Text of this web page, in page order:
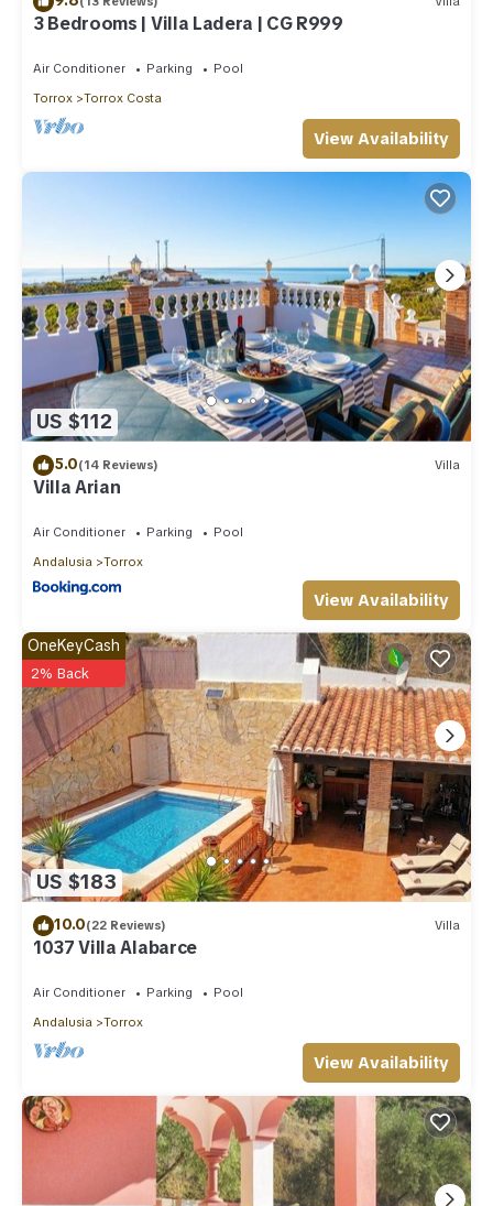
3 Bedrooms | Villa Ladera | CG R999
Air Conditioner Parking
Pool
Torrox
Torrox Costa
View Availability
US $112
5.0(14 Reviews) Villa
Villa Arian
Air Conditioner Parking
Pool
Andalusia
Torrox
View Availability
US $183
OneKeyCash
2% Back
10.0(22 Reviews) Villa
1037 Villa Alabarce
Air Conditioner Parking
Pool
Andalusia
Torrox
View Availability